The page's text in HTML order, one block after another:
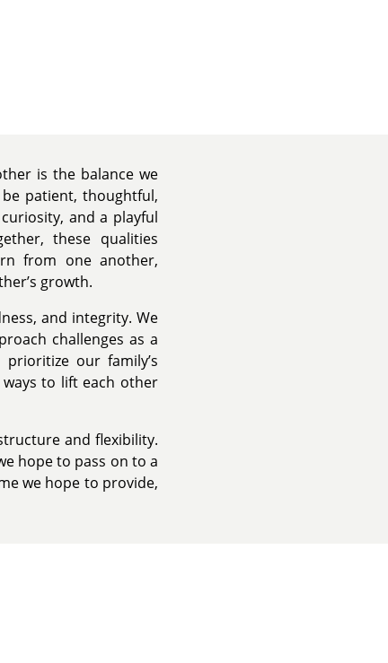
is the balance we
patient, thoughtful,
and a playful
these qualities
from one another,
growth.
and integrity. We
challenges as a
our family’s
to lift each other
and flexibility.
hope to pass on to a
we hope to provide,